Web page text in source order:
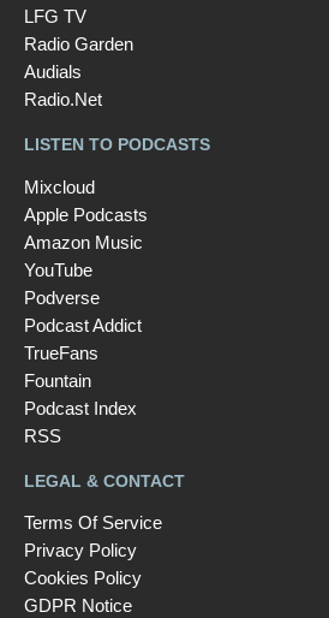
LFG TV
Radio Garden
Audials
Radio.Net
LISTEN TO PODCASTS
Mixcloud
Apple Podcasts
Amazon Music
YouTube
Podverse
Podcast Addict
TrueFans
Fountain
Podcast Index
RSS
LEGAL & CONTACT
Terms Of Service
Privacy Policy
Cookies Policy
GDPR Notice